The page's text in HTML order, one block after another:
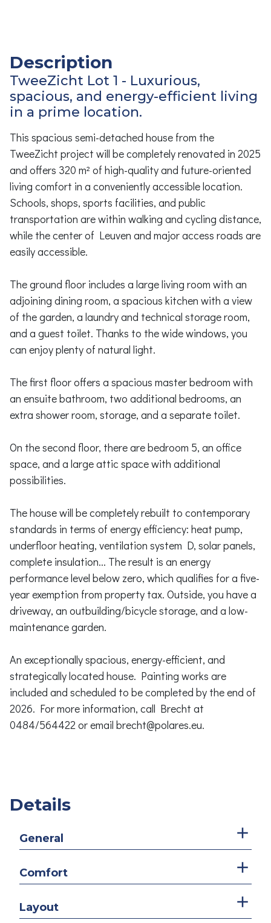
Description
TweeZicht Lot 1 - Luxurious,
spacious, and energy-efficient living
in a prime location.
This spacious semi-detached house from the
TweeZicht project will be completely renovated in 2025
and offers 320 m² of high-quality and future-oriented
living comfort in a conveniently accessible location.
Schools, shops, sports facilities, and public
transportation are within walking and cycling distance,
while the center of Leuven and major access roads are
easily accessible.
The ground floor includes a large living room with an
adjoining dining room, a spacious kitchen with a view
of the garden, a laundry and technical storage room,
and a guest toilet. Thanks to the wide windows, you
can enjoy plenty of natural light.
The first floor offers a spacious master bedroom with
an ensuite bathroom, two additional bedrooms, an
extra shower room, storage, and a separate toilet.
On the second floor, there are bedroom 5, an office
space, and a large attic space with additional
possibilities.
The house will be completely rebuilt to contemporary
standards in terms of energy efficiency: heat pump,
underfloor heating, ventilation system D, solar panels,
complete insulation... The result is an energy
performance level below zero, which qualifies for a five-
year exemption from property tax. Outside, you have a
driveway, an outbuilding/bicycle storage, and a low-
maintenance garden.
An exceptionally spacious, energy-efficient, and
strategically located house. Painting works are
included and scheduled to be completed by the end of
2026. For more information, call Brecht at
0484/564422 or email brecht@polares.eu.
Details
General
Comfort
Layout